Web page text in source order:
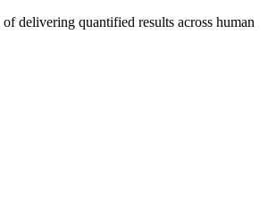
delivering quantified results across human